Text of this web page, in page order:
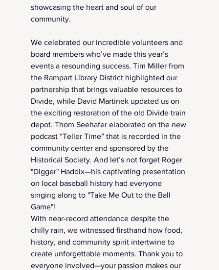
showcasing the heart and soul of our
community.
We celebrated our incredible volunteers and
board members who’ve made this year’s
events a resounding success. Tim Miller from
the Rampart Library District highlighted our
partnership that brings valuable resources to
Divide, while David Martinek updated us on
the exciting restoration of the old Divide train
depot. Thom Seehafer elaborated on the new
podcast “Teller Time” that is recorded in the
community center and sponsored by the
Historical Society. And let’s not forget Roger
"Digger" Haddix—his captivating presentation
on local baseball history had everyone
singing along to "Take Me Out to the Ball
Game"!
With near-record attendance despite the
chilly rain, we witnessed firsthand how food,
history, and community spirit intertwine to
create unforgettable moments. Thank you to
everyone involved—your passion makes our